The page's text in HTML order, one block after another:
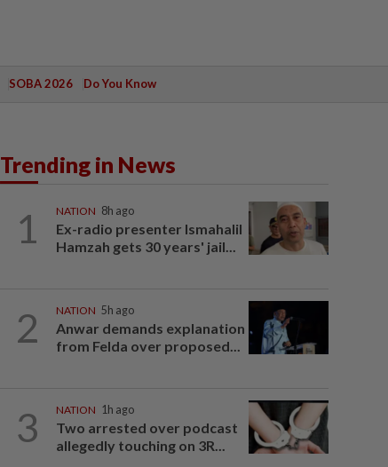
SOBA 2026 Do You Know
Trending in News
1 NATION 8h ago
Ex-radio presenter Ismahalil
Hamzah gets 30 years' jail...
2 NATION 5h ago
Anwar demands explanation
from Felda over proposed...
3 NATION 1h ago
Two arrested over podcast
allegedly touching on 3R...